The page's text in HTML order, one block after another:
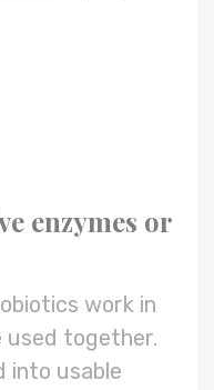
enzymes or
work in
used together.
into usable